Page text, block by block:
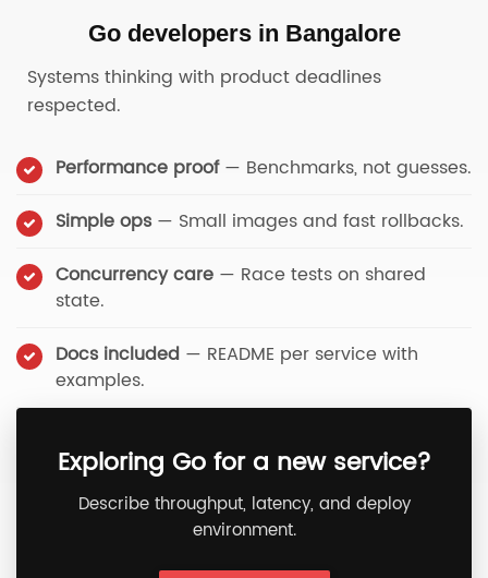
Go developers in Bangalore
Systems thinking with product deadlines
respected.
Performance proof— Benchmarks, not guesses.
Simple ops — Small images and fast rollbacks.
Concurrency care — Race tests on shared
state.
Docs included — README per service with
examples.
Exploring Go for a new service?
Describe throughput, latency, and deploy
environment.